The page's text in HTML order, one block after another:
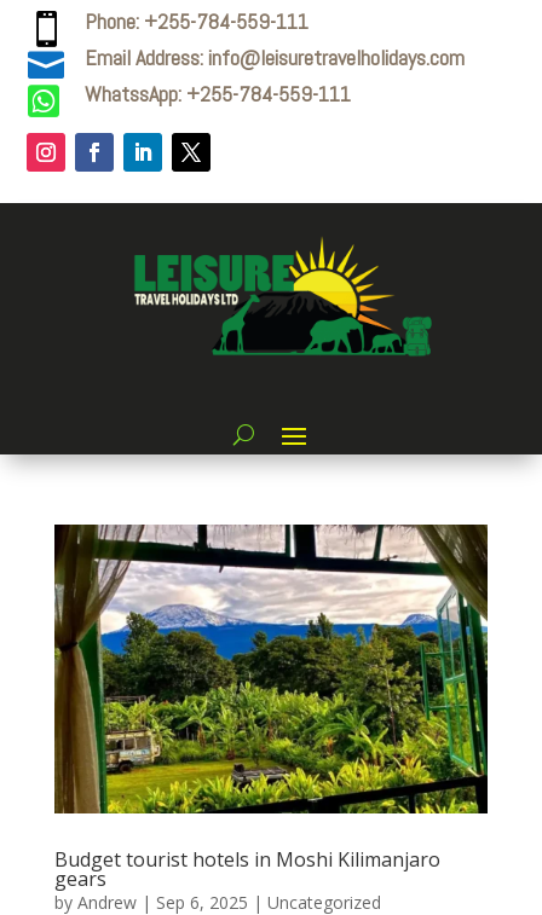
 Phone: +255-784-559-111
 Email Address: info@leisuretravelholidays.com
 WhatssApp: +255-784-559-111
Budget tourist hotels in Moshi Kilimanjaro
gears
by Andrew| Sep 6, 2025 | Uncategorized